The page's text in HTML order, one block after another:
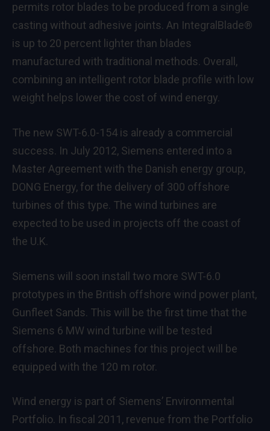
permits rotor blades to be produced from a single
casting without adhesive joints. An IntegralBlade®
is up to 20 percent lighter than blades
manufactured with traditional methods. Overall,
combining an intelligent rotor blade profile with low
weight helps lower the cost of wind energy.
The new SWT-6.0-154 is already a commercial
success. In July 2012, Siemens entered into a
Master Agreement with the Danish energy group,
DONG Energy, for the delivery of 300 offshore
turbines of this type. The wind turbines are
expected to be used in projects off the coast of
the U.K.
Siemens will soon install two more SWT-6.0
prototypes in the British offshore wind power plant,
Gunfleet Sands. This will be the first time that the
Siemens 6 MW wind turbine will be tested
offshore. Both machines for this project will be
equipped with the 120 m rotor.
Wind energy is part of Siemens’ Environmental
Portfolio. In fiscal 2011, revenue from the Portfolio